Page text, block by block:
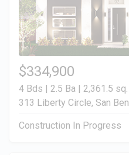
$334,900
4 Bds | 2.5 Ba | 2,361.5
313 Liberty Circle, San
Construction In Progress